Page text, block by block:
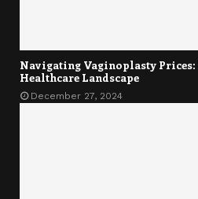
Navigating Vaginoplasty Prices:
Healthcare Landscape
December 27, 2024